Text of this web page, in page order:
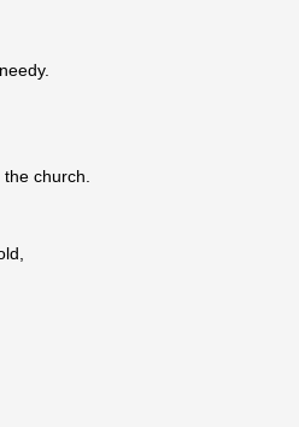
church.